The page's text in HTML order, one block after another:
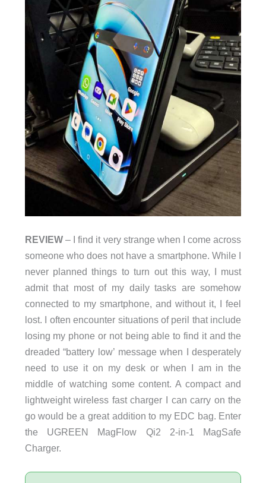
REVIEW– I find it very strange when I come across
someone who does not have a smartphone. While I
never planned things to turn out this way, I must
admit that most of my daily tasks are somehow
connected to my smartphone, and without it, I feel
lost. I often encounter situations of peril that include
losing my phone or not being able to find it and the
dreaded “battery low’ message when I desperately
need to use it on my desk or when I am in the
middle of watching some content. A compact and
lightweight wireless fast charger I can carry on the
go would be a great addition to my EDC bag. Enter
the UGREEN MagFlow Qi2 2-in-1 MagSafe
Charger.